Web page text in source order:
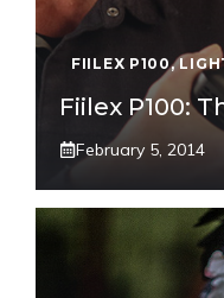
FIILEX P100,
Fiilex P100:
February 5, 2014